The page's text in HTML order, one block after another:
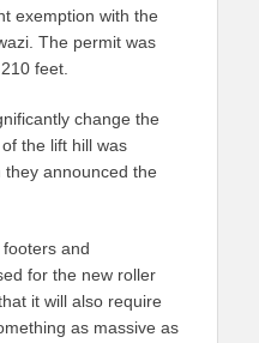
exemption with the
The permit was
feet.
change the
the lift hill was
announced the
footers and
for the new roller
it will also require
as massive as